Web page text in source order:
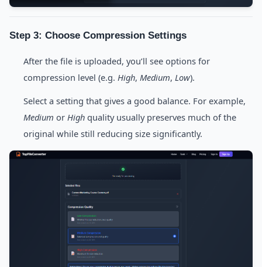
Step 3: Choose Compression Settings
After the file is uploaded, you’ll see options for
compression level (e.g. High, Medium, Low).
Select a setting that gives a good balance. For example,
Medium or High quality usually preserves much of the
original while still reducing size significantly.